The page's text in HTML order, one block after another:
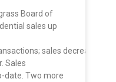
Board of
sales up
sales decreased
Sales
date. Two more